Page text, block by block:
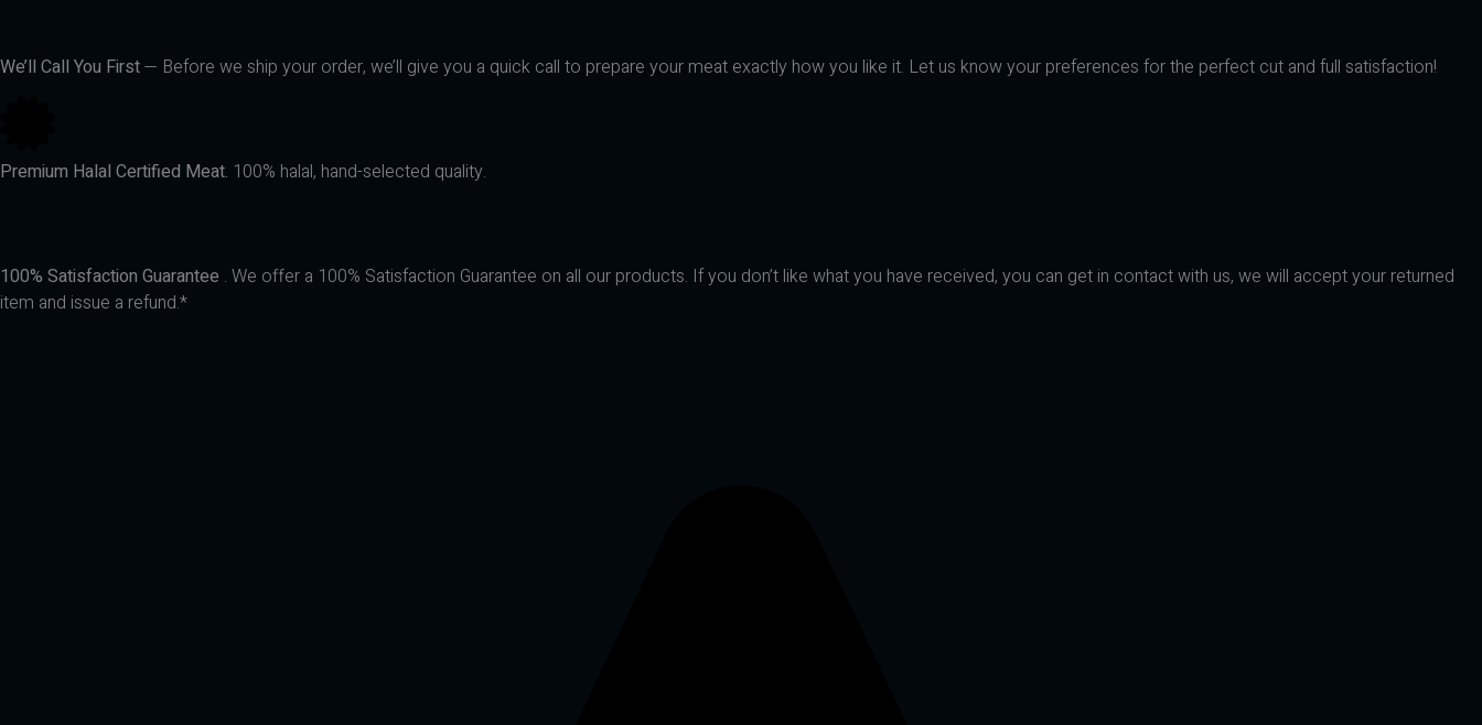
We’ll Call You First— Before we ship your order, we’ll give you a quick call to prepare your meat exactly how you like it. Let us know your preferences for the perfect cut and full satisfaction!
Premium Halal Certified Meat. 100% halal, hand-selected quality.
100% Satisfaction Guarantee . We offer a 100% Satisfaction Guarantee on all our products. If you don’t like what you have received, you can get in contact with us, we will accept your returned
item and issue a refund.*